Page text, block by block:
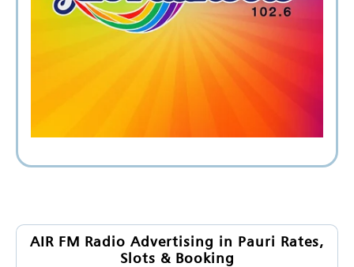
AIR FM Radio Advertising in Pauri Rates,
Slots & Booking